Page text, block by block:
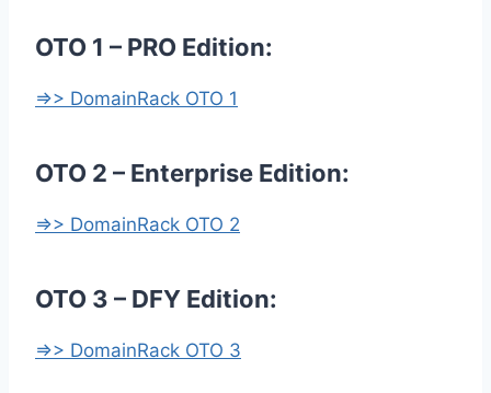
OTO 1 – PRO Edition:
=>> DomainRack OTO 1
OTO 2 – Enterprise Edition:
=>> DomainRack OTO 2
OTO 3 – DFY Edition:
=>> DomainRack OTO 3